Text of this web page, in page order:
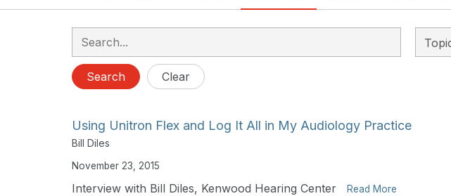
Search Clear
Using Unitron Flex and Log It All in My Audiology Practice
Bill Diles
November 23, 2015
Interview with Bill Diles, Kenwood Hearing Center Read More